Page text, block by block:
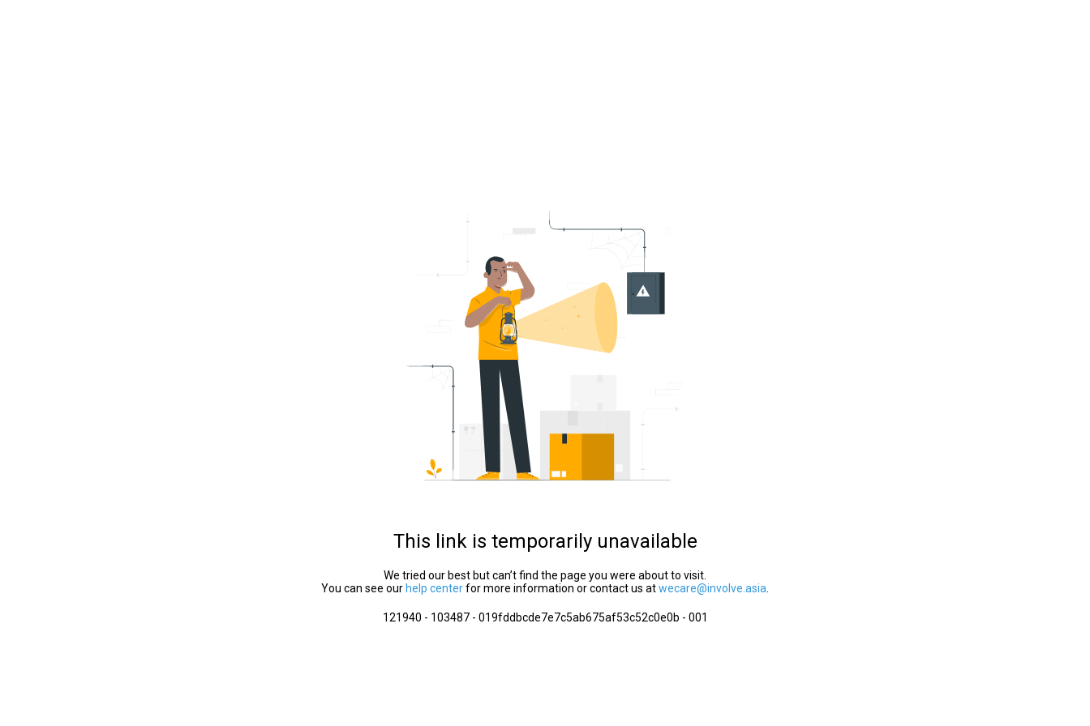
This link is temporarily unavailable
We tried our best but can’t find the page you were about to visit.
You can see our help centerfor more information or contact us atwecare@involve.asia
121940 - 103487 - 019fddbcde7e7c5ab675af53c52c0e0b - 001